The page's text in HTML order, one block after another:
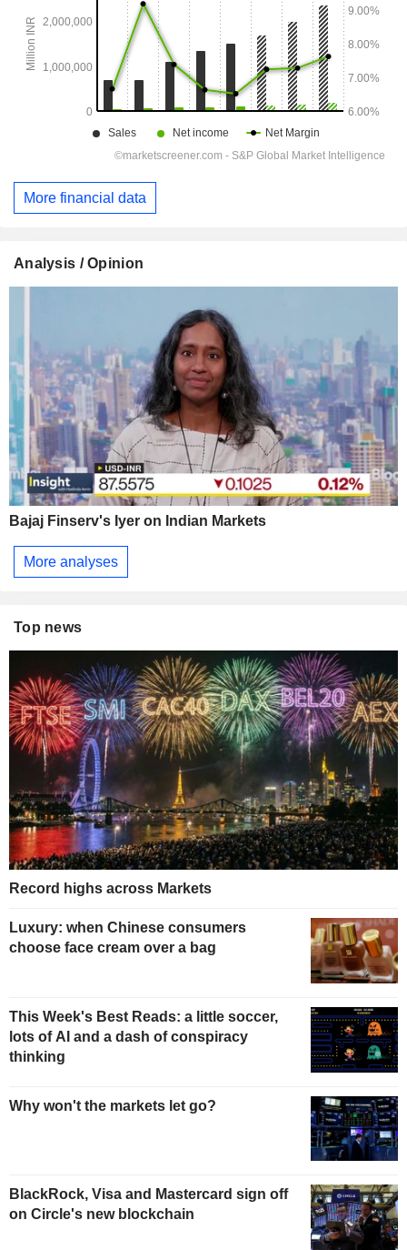
More financial data
Analysis / Opinion
Bajaj Finserv's Iyer on Indian Markets
More analyses
Top news
Record highs across Markets
Luxury: when Chinese consumers
choose face cream over a bag
This Week's Best Reads: a little soccer,
lots of AI and a dash of conspiracy
thinking
Why won't the markets let go?
BlackRock, Visa and Mastercard sign off
on Circle's new blockchain